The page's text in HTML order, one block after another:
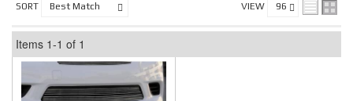
SORT VIEW
Items 1-1 of 1